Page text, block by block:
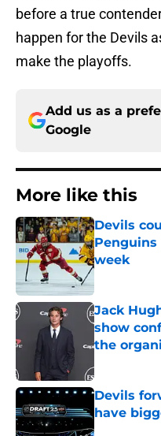
before a true
happen for the Devils
make the playoffs.
Add us as a
Google
More like this
Devils
week
Jack
show
the
Devils
have
Published by